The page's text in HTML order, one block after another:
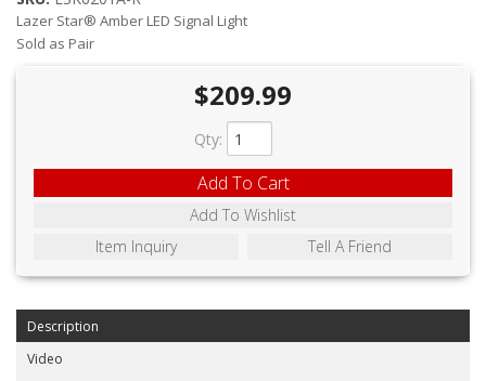
FAQ'S
INSTRUCTIONS
PRIVACY POLICY
Lazer Star® Amber LED Signal Light
Sold as Pair
$209.99
Qty:
Add To Cart
Add To Wishlist
Item Inquiry
Tell A Friend
Description
Video